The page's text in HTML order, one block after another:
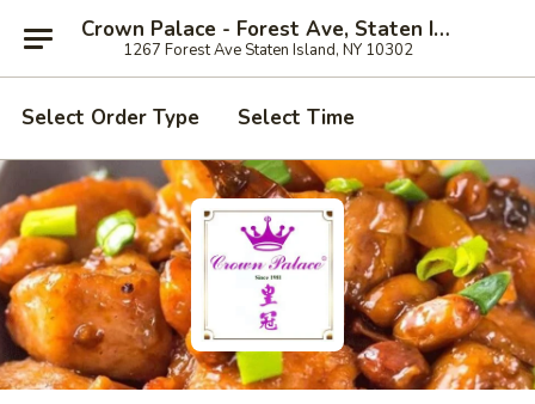
Crown Palace - Forest Ave, Staten Island
1267 Forest Ave Staten Island, NY 10302
Select Order Type Select Time